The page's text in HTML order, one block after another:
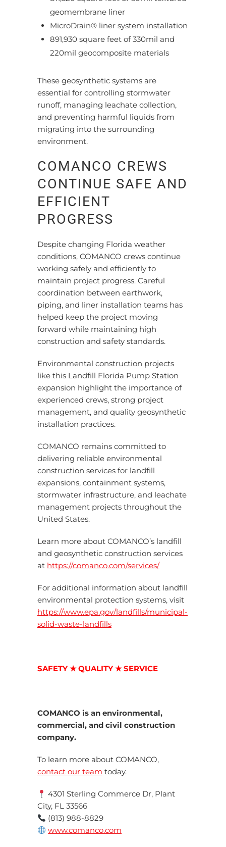
geomembrane liner
MicroDrain® liner system installation
891,930 square feet of 330mil and
220mil geocomposite materials
These geosynthetic systems are
essential for controlling stormwater
runoff, managing leachate collection,
and preventing harmful liquids from
migrating into the surrounding
environment.
COMANCO CREWS
CONTINUE SAFE AND
EFFICIENT
PROGRESS
Despite changing Florida weather
conditions, COMANCO crews continue
working safely and efficiently to
maintain project progress. Careful
coordination between earthwork,
piping, and liner installation teams has
helped keep the project moving
forward while maintaining high
construction and safety standards.
Environmental construction projects
like this Landfill Florida Pump Station
expansion highlight the importance of
experienced crews, strong project
management, and quality geosynthetic
installation practices.
COMANCO remains committed to
delivering reliable environmental
construction services for landfill
expansions, containment systems,
stormwater infrastructure, and leachate
management projects throughout the
United States.
Learn more about COMANCO’s landfill
and geosynthetic construction services
at https://comanco.com/services/
For additional information about landfill
environmental protection systems, visit
https://www.epa.gov/landfills/municipal-
solid-waste-landfills
SAFETY ★ QUALITY ★ SERVICE
COMANCO is an environmental,
commercial, and civil construction
company.
To learn more about COMANCO,
contact our team today.
4301 Sterling Commerce Dr, Plant
City, FL 33566
(813) 988-8829
www.comanco.com